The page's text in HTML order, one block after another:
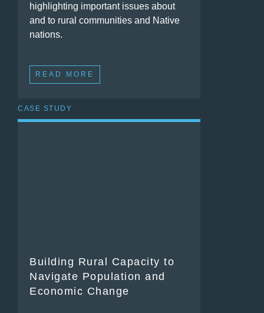
highlighting important issues about
and to rural communities and Native
nations.
READ MORE
CASE STUDY
Building Rural Capacity to
Navigate Population and
Economic Change